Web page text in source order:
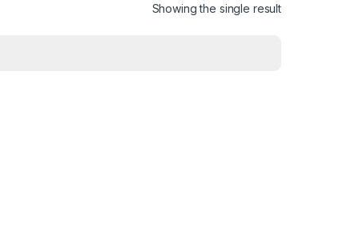
Showing the single result